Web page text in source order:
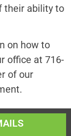
their ability to
on how to
office at 716-
of our